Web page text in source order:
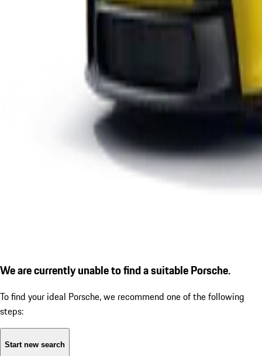
We are currently unable to find a suitable Porsche.
To find your ideal Porsche, we recommend one of the following
steps:
Start new search